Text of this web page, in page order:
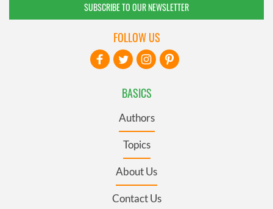
SUBSCRIBE TO OUR NEWSLETTER
BASICS
Authors
Topics
About Us
Contact Us
FOLLOW US